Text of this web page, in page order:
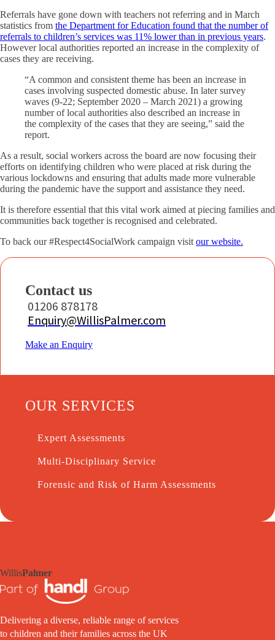
Referrals have gone down with teachers not referring and in March
statistics from the Department for Education found that the number of
referrals to children’s services was 11% lower than in previous years.
However local authorities reported an increase in the complexity of
cases they are receiving.
“A common and consistent theme has been an increase in
cases involving suspected domestic abuse. In later survey
waves (9-22; September 2020 – March 2021) a growing
number of local authorities also described an increase in
the complexity of the cases that they are seeing,” said the
report.
As a result, social workers across the board are now focusing their
efforts on identifying children who were placed at risk during the
various lockdowns and ensuring that adults made more vulnerable
during the pandemic have the support and assistance they need.
It is therefore essential that this vital work aimed at piecing families and
communities back together is recognised and celebrated.
To back our #Respect4SocialWork campaign visit our website.
Contact us
01206 878178
Enquiry@WillisPalmer.com
Make an Enquiry
OUR SERVICES
Expert Assessments
Multi-Disciplinary Service
Forensic and Risk of Harm Assessments
WillisPalmer
Delivering a diverse, reliable range of services
to children and their families across the UK